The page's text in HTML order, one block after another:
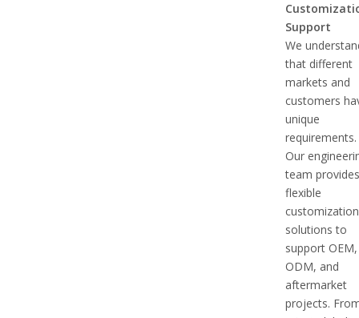
Support
We
that different
markets and
customers
unique
requirements.
Our
team
flexible
customization
solutions to
support OEM,
ODM, and
aftermarket
projects.